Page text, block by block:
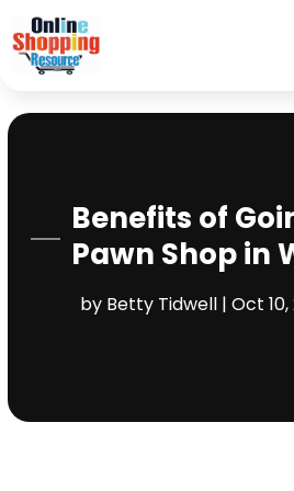
Benefits of
Pawn Shop in
by Betty Tidwell| Oct 10,